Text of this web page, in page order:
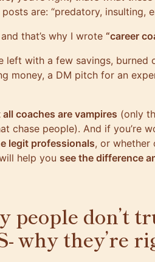
posts are: “predatory, insulting,
that’s why I wrote “career
left with a few savings,
money, a DM pitch for an
all coaches are vampires (only
chase people). And if you’re
legit professionals, or whether
help you see the difference
people don’t
why they’re